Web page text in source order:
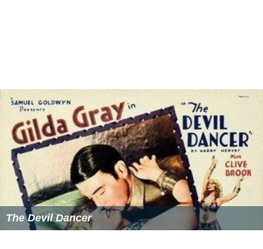
The Devil Dancer